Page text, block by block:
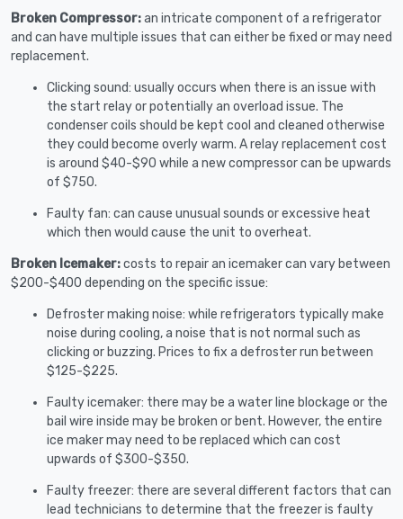
Broken Compressor:an intricate component of a refrigerator
and can have multiple issues that can either be fixed or may need
replacement.
Clicking sound: usually occurs when there is an issue with
the start relay or potentially an overload issue. The
condenser coils should be kept cool and cleaned otherwise
they could become overly warm. A relay replacement cost
is around $40-$90 while a new compressor can be upwards
of $750.
Faulty fan: can cause unusual sounds or excessive heat
which then would cause the unit to overheat.
Broken Icemaker:costs to repair an icemaker can vary between
$200-$400 depending on the specific issue:
Defroster making noise: while refrigerators typically make
noise during cooling, a noise that is not normal such as
clicking or buzzing. Prices to fix a defroster run between
$125-$225.
Faulty icemaker: there may be a water line blockage or the
bail wire inside may be broken or bent. However, the entire
ice maker may need to be replaced which can cost
upwards of $300-$350.
Faulty freezer: there are several different factors that can
lead technicians to determine that the freezer is faulty